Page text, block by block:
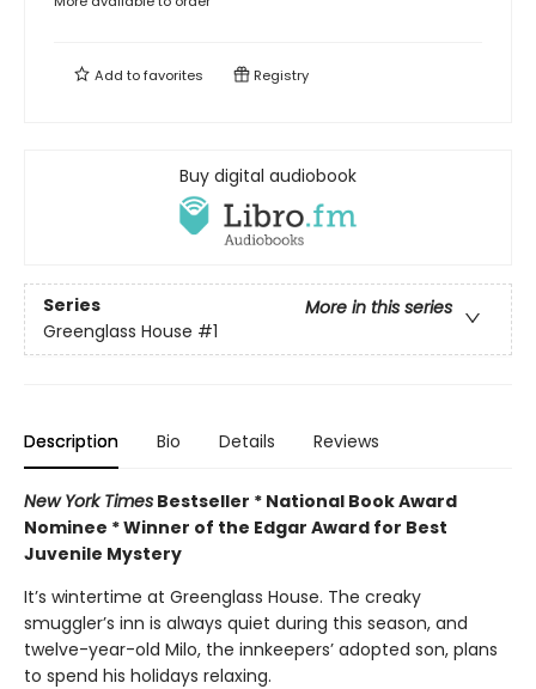
Add tofavorites Registry
Buy digital audiobook
Series
More in this series
Greenglass House #1
Description Bio Details Reviews
New York Times Bestseller * National Book Award
Nominee * Winner of the Edgar Award for Best
Juvenile Mystery
It’s wintertime at Greenglass House. The creaky
smuggler’s inn is always quiet during this season, and
twelve-year-old Milo, the innkeepers’ adopted son, plans
to spend his holidays relaxing.